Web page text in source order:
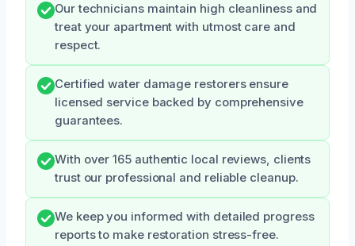
Our technicians maintain high cleanliness and
treat your apartment with utmost care and
respect.
Certified water damage restorers ensure
licensed service backed by comprehensive
guarantees.
With over 165 authentic local reviews, clients
trust our professional and reliable cleanup.
We keep you informed with detailed progress
reports to make restoration stress-free.